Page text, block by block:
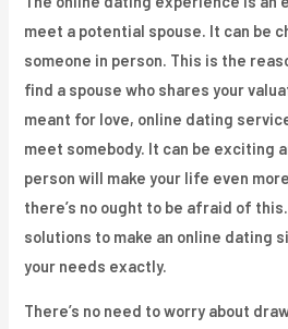
meet a potential spouse. It can be
someone in person. This is the
find a spouse who shares your
meant for love, online dating
meet somebody. It can be exciting
person will make your life even
there’s no ought to be afraid of
solutions to make an online dating
your needs exactly.
There’s no need to worry about